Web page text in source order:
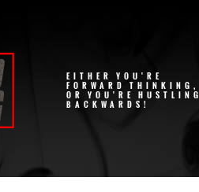
EITHER YOU'RE
FORWARD THINKING,
OR YOU'RE HUSTLING
BACKWARDS!